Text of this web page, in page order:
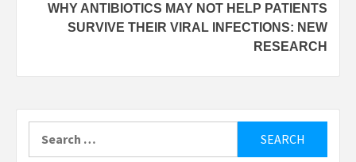
WHY ANTIBIOTICS MAY NOT HELP PATIENTS
SURVIVE THEIR VIRAL INFECTIONS: NEW
RESEARCH
for: